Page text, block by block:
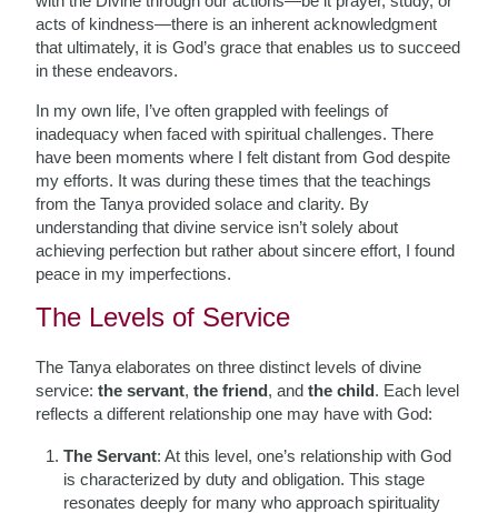
acts of kindness—there is an inherent acknowledgment
that ultimately, it is God’s grace that enables us to succeed
in these endeavors.
In my own life, I’ve often grappled with feelings of
inadequacy when faced with spiritual challenges. There
have been moments where I felt distant from God despite
my efforts. It was during these times that the teachings
from the Tanya provided solace and clarity. By
understanding that divine service isn’t solely about
achieving perfection but rather about sincere effort, I found
peace in my imperfections.
The Levels of Service
The Tanya elaborates on three distinct levels of divine
service:the servant,the friend, andthe child. Each level
reflects a different relationship one may have with God:
The Servant: At this level, one’s relationship with God
is characterized by duty and obligation. This stage
resonates deeply for many who approach spirituality